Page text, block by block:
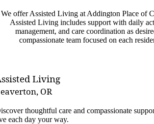
We offer Assisted Living at Addington Place of
Assisted Living includes support with daily
management, and care coordination as
compassionate team focused on each
Living
OR
thoughtful care and compassionate
each day your way.